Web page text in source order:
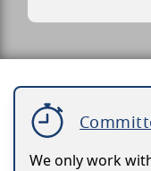
We only work